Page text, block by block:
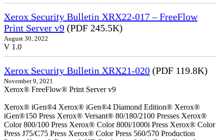
Xerox Security Bulletin XRX22-017 – FreeFlow
Print Server v9 (PDF 245.5K)
August 30, 2022
V 1.0
Xerox Security Bulletin XRX21-020 (PDF 119.8K)
November 9, 2021
Xerox® FreeFlow® Print Server v9
Xerox® iGen®4 Xerox® iGen®4 Diamond Edition® Xerox®
iGen®150 Press Xerox® Versant® 80/180/2100 Presses Xerox®
Color 800/100 Press Xerox® Color 800i/1000i Press Xerox® Color
Press J75/C75 Press Xerox® Color Press 560/570 Production